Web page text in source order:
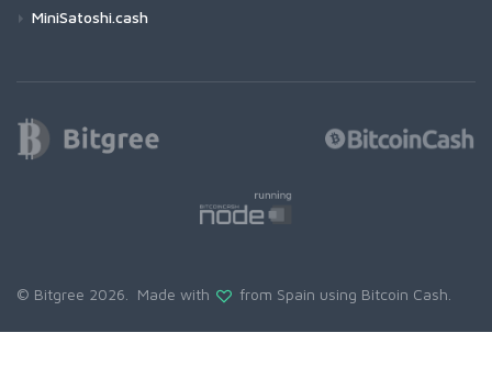
MiniSatoshi.cash
© Bitgree 2026. Made with from Spain using Bitcoin Cash